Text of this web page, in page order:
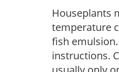
Houseplants
temperature
fish
instructions.